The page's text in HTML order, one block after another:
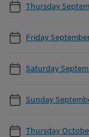
Thursday
Friday
Saturday
Sunday
Thursday